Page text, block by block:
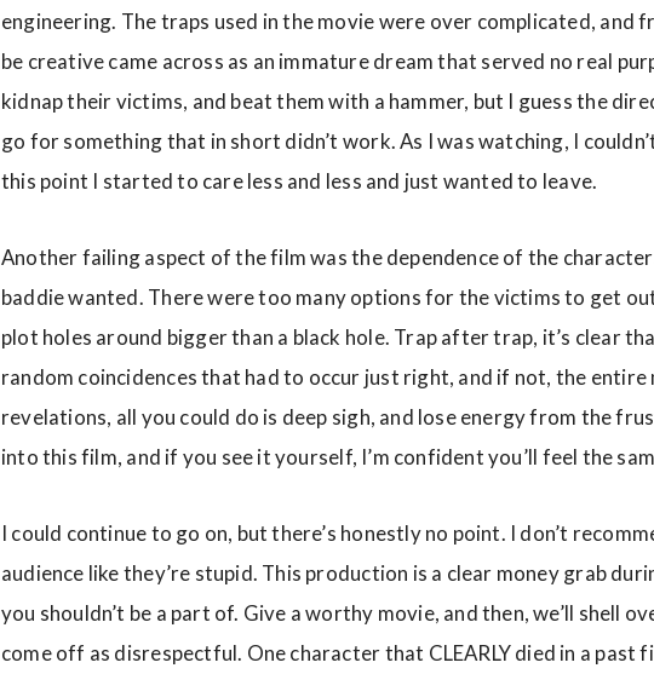
engineering. The traps used in the movie were over complicated, and
be creative came across as an immature dream that served no real
kidnap their victims, and beat them with a hammer, but I guess the
go for something that in short didn’t work. As I was watching, I
this point I started to care less and less and just wanted to leave.
Another failing aspect of the film was the dependence of the
baddie wanted. There were too many options for the victims to get
plot holes around bigger than a black hole. Trap after trap, it’s clear
random coincidences that had to occur just right, and if not, the entire
revelations, all you could do is deep sigh, and lose energy from the
into this film, and if you see it yourself, I’m confident you’ll feel the
I could continue to go on, but there’s honestly no point. I don’t
audience like they’re stupid. This production is a clear money grab
you shouldn’t be a part of. Give a worthy movie, and then, we’ll shell
come off as disrespectful. One character that CLEARLY died in a past